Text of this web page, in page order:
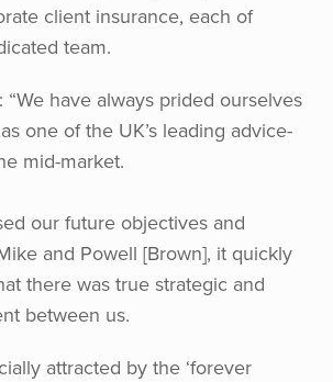
client insurance, each of
team.
“We have always prided ourselves
one of the UK’s leading advice-
mid-market.
our future objectives and
and Powell [Brown], it quickly
there was true strategic and
between us.
attracted by the ‘forever